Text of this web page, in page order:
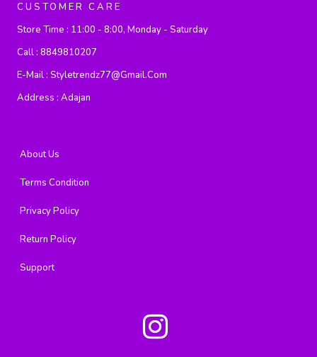
CUSTOMER CARE
Store Time : 11:00 - 8:00, Monday - Saturday
Call : 8849810207
E-Mail : Styletrendz77@gmail.com
Address : Adajan
About Us
Terms Condition
Privacy Policy
Return Policy
Support